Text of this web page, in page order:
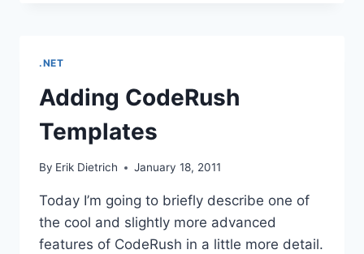
.NET
Adding CodeRush
Templates
By Erik Dietrich January 18, 2011
Today I’m going to briefly describe one of
the cool and slightly more advanced
features of CodeRush in a little more detail.